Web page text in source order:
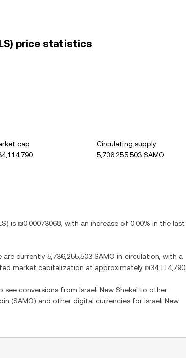
price statistics
cap
Circulating supply
5,736,255,503 SAMO
) is ₪0.00073068 , with an increase of 0.00% in the last
are currently 5,736,255,503 SAMO in circulation, with a
market capitalization at approximately ₪34,114,790
see conversions from Israeli New Shekel to other
(SAMO) and other digital currencies for Israeli New